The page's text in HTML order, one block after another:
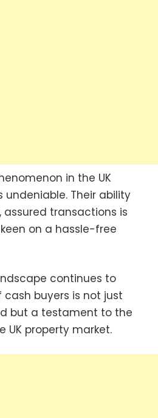
in the UK
undeniable. Their ability
transactions is
on a hassle-free
continues to
buyers is not just
but a testament to the
UK property market.